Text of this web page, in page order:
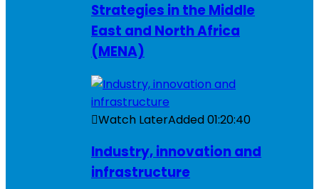
Strategies in the Middle
East and North Africa
(MENA)
Watch LaterAdded01:20:40
Industry, innovation and
infrastructure